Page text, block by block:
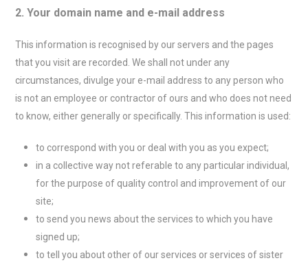
2. Your domain name and e-mail address
This information is recognised by our servers and the pages
that you visit are recorded. We shall not under any
circumstances, divulge your e-mail address to any person who
is not an employee or contractor of ours and who does not need
to know, either generally or specifically. This information is used:
to correspond with you or deal with you as you expect;
in a collective way not referable to any particular individual,
for the purpose of quality control and improvement of our
site;
to send you news about the services to which you have
signed up;
to tell you about other of our services or services of sister